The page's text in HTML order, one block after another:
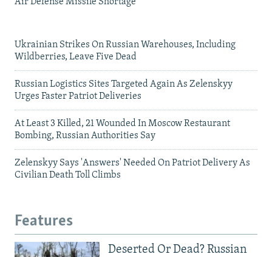
Ukrainian Strikes On Russian Warehouses, Including
Wildberries, Leave Five Dead
Russian Logistics Sites Targeted Again As Zelenskyy
Urges Faster Patriot Deliveries
At Least 3 Killed, 21 Wounded In Moscow Restaurant
Bombing, Russian Authorities Say
Zelenskyy Says 'Answers' Needed On Patriot Delivery As
Civilian Death Toll Climbs
Features
Deserted Or Dead? Russian